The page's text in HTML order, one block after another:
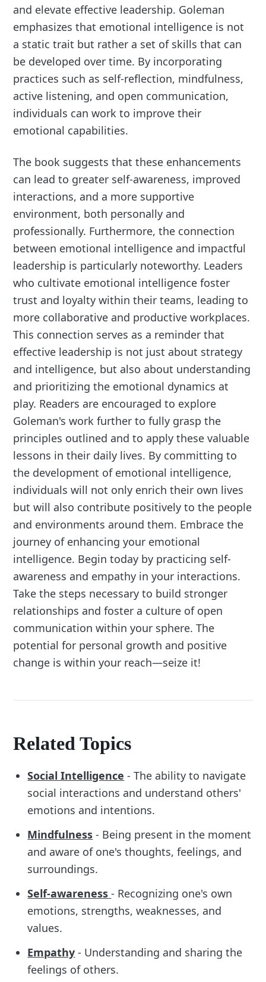
and elevate effective leadership. Goleman
emphasizes that emotional intelligence is not
a static trait but rather a set of skills that can
be developed over time. By incorporating
practices such as self-reflection, mindfulness,
active listening, and open communication,
individuals can work to improve their
emotional capabilities.
The book suggests that these enhancements
can lead to greater self-awareness, improved
interactions, and a more supportive
environment, both personally and
professionally. Furthermore, the connection
between emotional intelligence and impactful
leadership is particularly noteworthy. Leaders
who cultivate emotional intelligence foster
trust and loyalty within their teams, leading to
more collaborative and productive workplaces.
This connection serves as a reminder that
effective leadership is not just about strategy
and intelligence, but also about understanding
and prioritizing the emotional dynamics at
play. Readers are encouraged to explore
Goleman's work further to fully grasp the
principles outlined and to apply these valuable
lessons in their daily lives. By committing to
the development of emotional intelligence,
individuals will not only enrich their own lives
but will also contribute positively to the people
and environments around them. Embrace the
journey of enhancing your emotional
intelligence. Begin today by practicing self-
awareness and empathy in your interactions.
Take the steps necessary to build stronger
relationships and foster a culture of open
communication within your sphere. The
potential for personal growth and positive
change is within your reach—seize it!
Related Topics
Social Intelligence - The ability to navigate
social interactions and understand others'
emotions and intentions.
Mindfulness - Being present in the moment
and aware of one's thoughts, feelings, and
surroundings.
Self-awareness - Recognizing one's own
emotions, strengths, weaknesses, and
values.
Empathy - Understanding and sharing the
feelings of others.